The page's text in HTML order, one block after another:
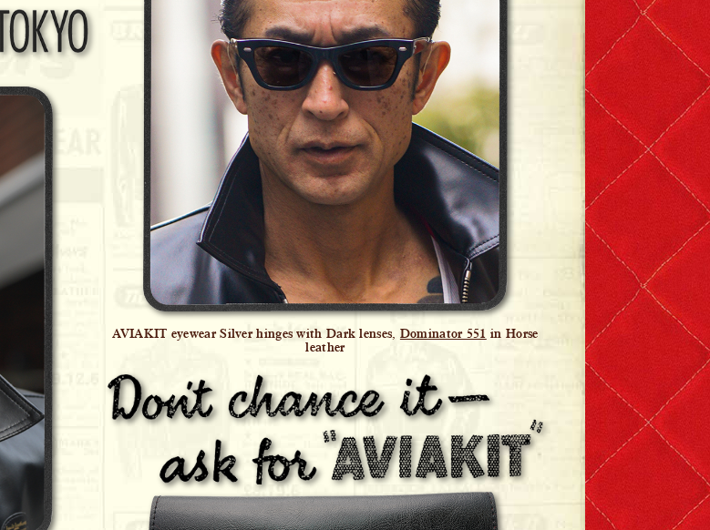
AVIAKIT eyewear Silver hinges with Dark lenses, Dominator 551 in Horse
leather